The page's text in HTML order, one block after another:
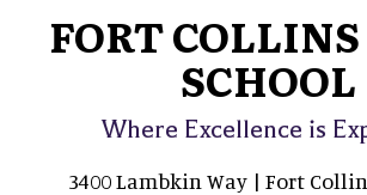
FORT
SCHOOL
Where Excellence is
3400 Lambkin Way | Fort